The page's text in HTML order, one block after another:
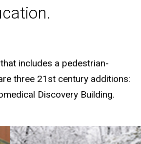
includes a pedestrian-
three 21st century additions:
Discovery Building.